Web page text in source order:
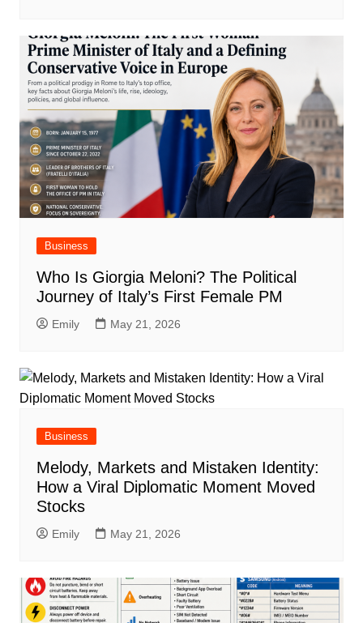
Business
Who Is Giorgia Meloni? The Political
Journey of Italy’s First Female PM
Emily May 21, 2026
Business
Melody, Markets and Mistaken Identity:
How a Viral Diplomatic Moment Moved
Stocks
Emily May 21, 2026